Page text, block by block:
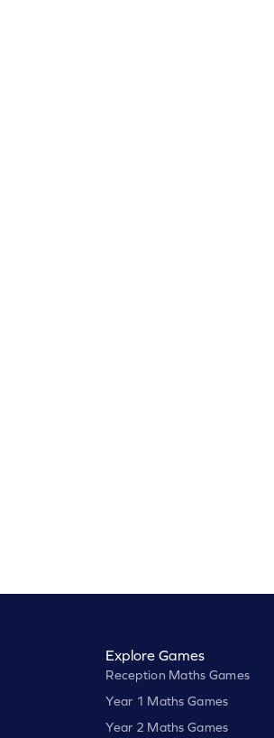
Explore Games
Reception Maths Games
Year 1 Maths Games
Year 2 Maths Games